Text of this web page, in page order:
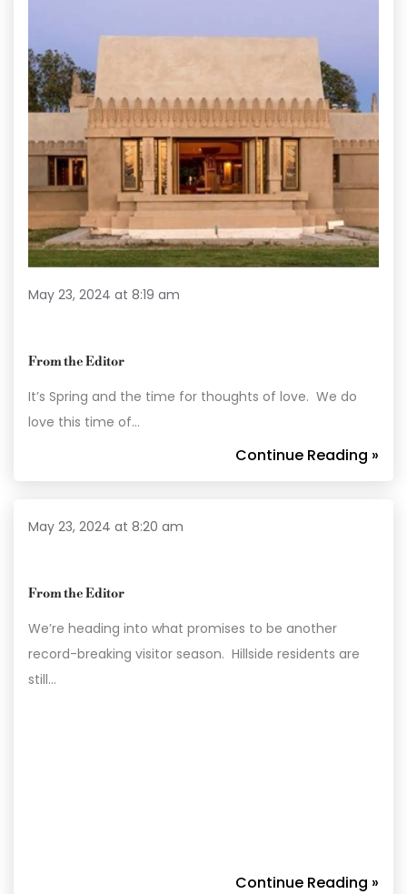
May 23, 2024 at 8:19 am
From the Editor
It’s Spring and the time for thoughts of love. We do
love this time of…
Continue Reading »
May 23, 2024 at 8:20 am
From the Editor
We’re heading into what promises to be another
record-breaking visitor season. Hillside residents are
still…
Continue Reading »